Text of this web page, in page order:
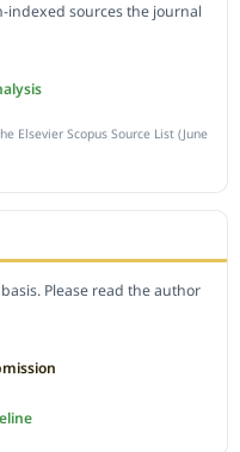
indexed sources the journal
Elsevier Scopus Source List (June
Please read the author